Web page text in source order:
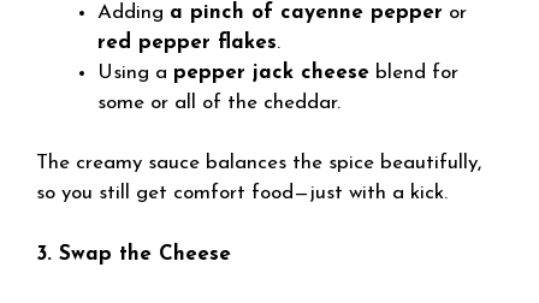
Adding a pinch of cayenne pepper or
red pepper flakes.
Using a pepper jack cheese blend for
some or all of the cheddar.
The creamy sauce balances the spice beautifully,
so you still get comfort food—just with a kick.
3. Swap the Cheese